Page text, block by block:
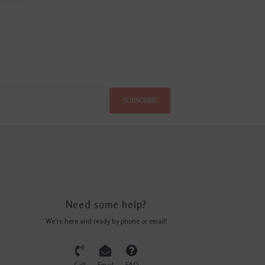
SUBSCRIBE
Need some help?
We're here and ready by phone or email!